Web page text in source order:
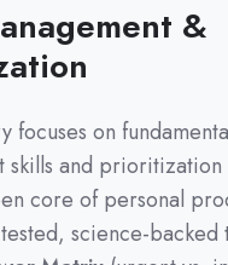
&
focuses on
skills and prioritization
core of personal
science-backed